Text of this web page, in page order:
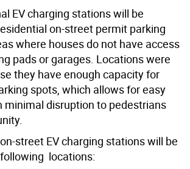
EV charging stations will be
on-street permit parking
where houses do not have access
pads or garages. Locations were
they have enough capacity for
spots, which allows for easy
minimal disruption to pedestrians
street EV charging stations will be
locations: